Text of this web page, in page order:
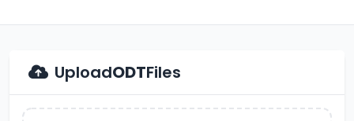
UploadODTFiles